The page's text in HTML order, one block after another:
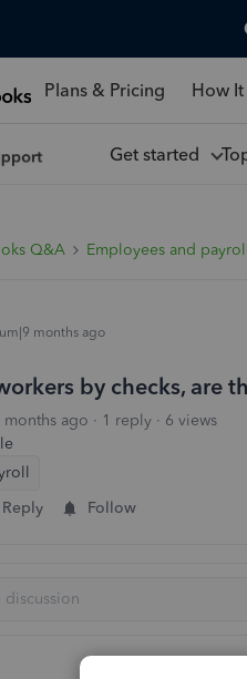
Plans & Pricing How
Get started
Q&A Employees and payroll
months ago
by checks, are
months ago 1 reply
6 views
Reply Follow